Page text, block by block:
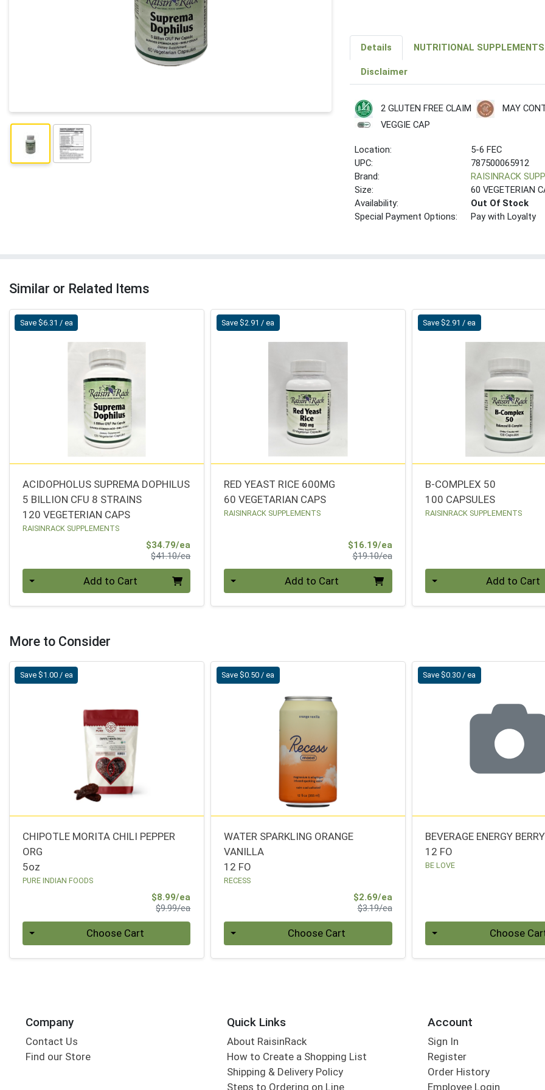
Details NUTRITIONAL SUPPLEMENTS
Disclaimer
2 GLUTEN FREE CLAIM MAY
VEGGIE CAP
Location:
5-6 FEC
UPC:
787500065912
Brand:
RAISINRACK
Size:
60 VEGETERIAN
Availability:
Out Of Stock
Special Payment Options:
Pay with Loyalty
Similar or Related Items
Save $6.31 / ea
ACIDOPHOLUS SUPREMA DOPHILUS
5 BILLION CFU 8 STRAINS
120 VEGETERIAN CAPS
RAISINRACK SUPPLEMENTS
$34.79/ea
$41.10/eaProduct Price
Add to Cart
Save $2.91 / ea
RED YEAST RICE 600MG
60 VEGETARIAN CAPS
RAISINRACK SUPPLEMENTS
$16.19/eaSale Price
$19.10/eaProduct Price
Add to Cart
Save $2.91 / ea
B-COMPLEX 50
100 CAPSULES
RAISINRACK SUPPLEMENTS
Add to Cart
More to Consider
Save $1.00 / ea
CHIPOTLE MORITA CHILI PEPPER
ORG
5oz
PURE INDIAN FOODS
$8.99/ea
$9.99/eaProduct Price
Choose Cart
Save $0.50 / ea
WATER SPARKLING ORANGE
VANILLA
12 FO
RECESS
$2.69/eaSale Price
$3.19/eaProduct Price
Choose Cart
Save $0.30 / ea
BEVERAGE ENERGY
12 FO
BE LOVE
Choose
Company
Contact Us
Find our Store
Quick Links
About RaisinRack
How to Create a Shopping List
Shipping & Delivery Policy
Steps to Ordering on Line
Account
Sign In
Register
Order History
Employee Login